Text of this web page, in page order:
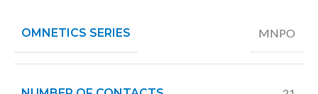
OMNETICS SERIES MNPO